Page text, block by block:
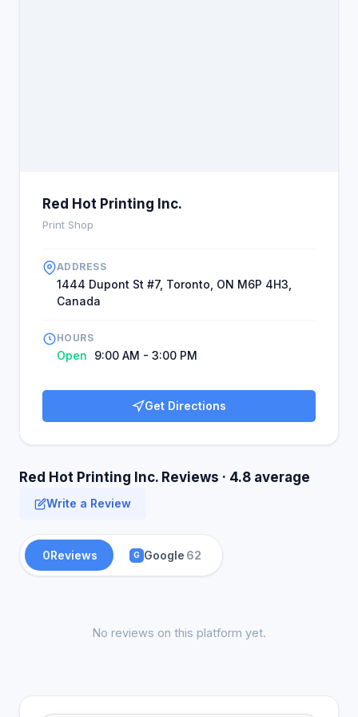
Red Hot Printing Inc.
Print Shop
ADDRESS
1444 Dupont St #7, Toronto, ON M6P 4H3,
Canada
HOURS
Open 9:00 AM - 3:00 PM
Get Directions
Red Hot Printing Inc. Reviews · 4.8 average
Write a Review
0Reviews G Google 62
No reviews on this platform yet.